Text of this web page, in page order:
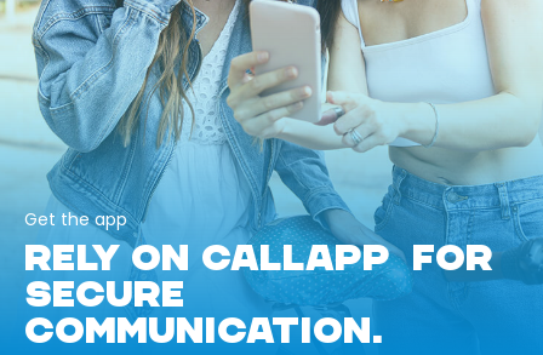
Get the app
RELY ON CALLAPP FOR
SECURE
COMMUNICATION.